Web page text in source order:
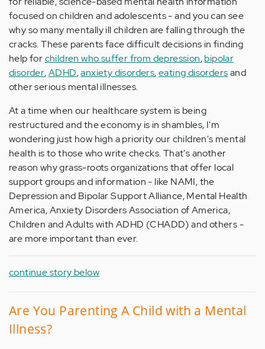
focused on children and adolescents - and you can see
why so many mentally ill children are falling through the
cracks. These parents face difficult decisions in finding
help forchildren who suffer from depression,bipolar
disorder,ADHD,anxiety disorders,eating disordersand
other serious mental illnesses.
At a time when our healthcare system is being
restructured and the economy is in shambles, I'm
wondering just how high a priority our children's mental
health is to those who write checks. That's another
reason why grass-roots organizations that offer local
support groups and information - like NAMI, the
Depression and Bipolar Support Alliance, Mental Health
America, Anxiety Disorders Association of America,
Children and Adults with ADHD (CHADD) and others -
are more important than ever.
continue story below
Are You Parenting A Child with a Mental
Illness?